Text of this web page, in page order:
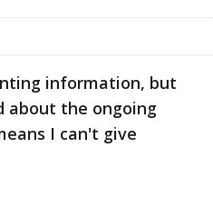
information, but
about the ongoing
I can't give